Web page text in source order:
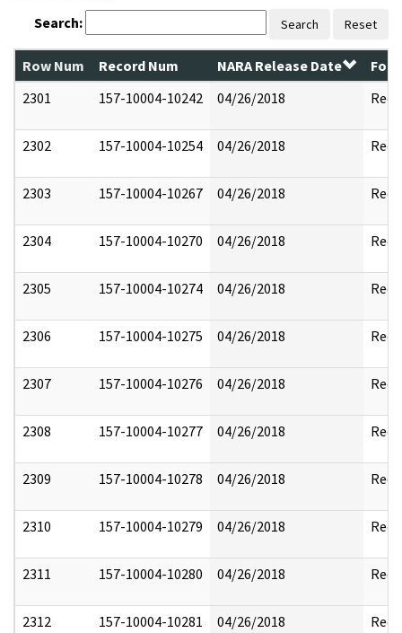
Search: Search Reset
Row Num Record Num NARA Release Date
2301
157-10004-10242 04/26/2018
2302 157-10004-10254 04/26/2018
2303 157-10004-10267 04/26/2018
2304 157-10004-10270 04/26/2018
2305 157-10004-10274 04/26/2018
2306 157-10004-10275 04/26/2018
2307 157-10004-10276 04/26/2018
2308 157-10004-10277 04/26/2018
2309 157-10004-10278 04/26/2018
2310 157-10004-10279 04/26/2018
2311 157-10004-10280 04/26/2018
2312 157-10004-10281 04/26/2018